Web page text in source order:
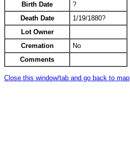
Birth Date
?
Death Date
1/19/1880?
Lot Owner
Cremation
No
Comments
Close this window/tab and go back to map